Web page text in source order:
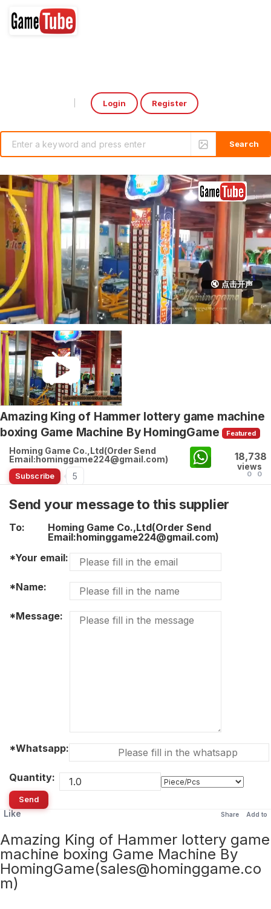
Login Register
🔇 点击开声
Amazing King of Hammer lottery game machine
boxing Game Machine By HomingGame Featured
Homing Game Co.,Ltd(Order Send
Email:hominggame224@gmail.com)
Subscribe 5
18,738
views
0 0
Send your message to this supplier
To:
Homing Game Co.,Ltd(Order Send
Email:hominggame224@gmail.com)
*Your email:
*Name:
*Message:
*Whatsapp:
Quantity:
Send
Like Add to
Share
Amazing King of Hammer lottery game
machine boxing Game Machine By
HomingGame(sales@hominggame.co
m)